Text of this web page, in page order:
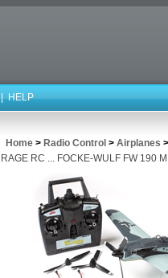
| HELP
Home > Radio Control > Airplanes
RAGE RC ... FOCKE-WULF FW 190